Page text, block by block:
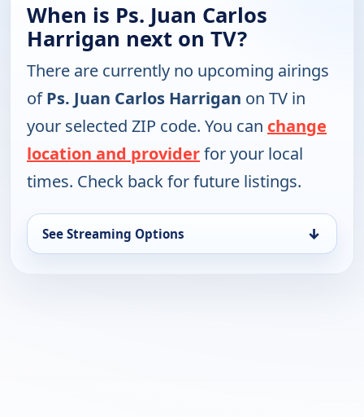
When is Ps. Juan Carlos
Harrigan next on TV?
There are currently no upcoming airings
ofPs. Juan Carlos Harrigan on TV in
your selected ZIP code. You can change
location and providerfor your local
times. Check back for future listings.
See Streaming Options ↓